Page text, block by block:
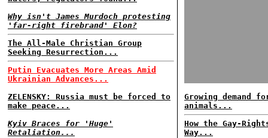
Why isn't James Murdoch protesting
'far-right firebrand' Elon?
The All-Male Christian Group
Seeking Resurrection...
Putin Evacuates More Areas Amid
Ukrainian Advances...
ZELENSKY: Russia must be forced to
make peace...
Kyiv Braces for 'Huge'
Retaliation...
Growing demand
animals...
How the Gay-
Way...